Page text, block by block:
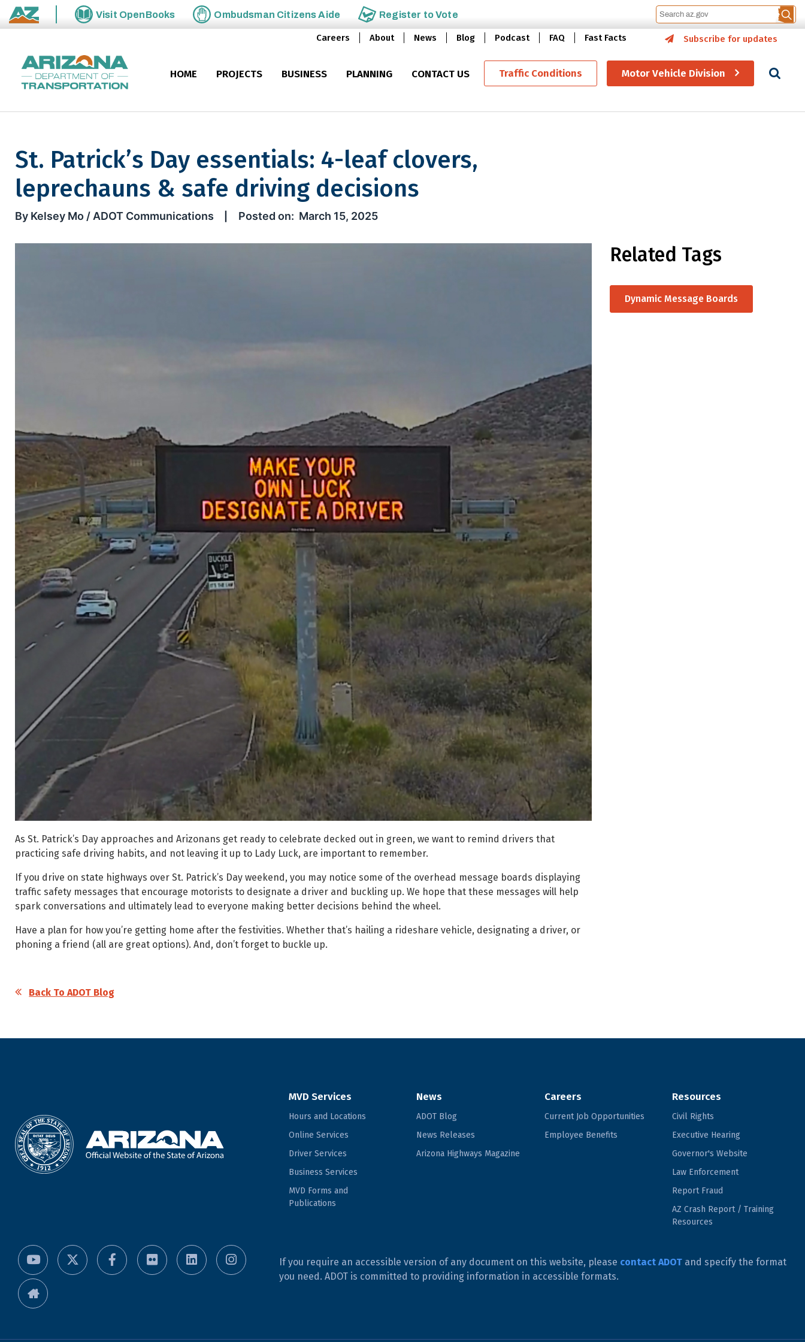
Skip to main content
State of Arizona
Visit OpenBooks Ombudsman Citizens Aide Register toVote
Careers About News Blog Podcast FAQ Fast Facts Subscribe for updates
HOME PROJECTS BUSINESS PLANNING CONTACT US Traffic Conditions Motor Vehicle Division
St. Patrick’s Day essentials: 4-leaf clovers,
leprechauns & safe driving decisions
St. Patrick’s Day essentials: 4-leaf clovers, leprechauns & safe driving decisions
By Kelsey Mo / ADOT Communications March 15, 2025
As St. Patrick’s Day approaches and Arizonans get ready to celebrate decked out in green, we want to remind drivers that
practicing safe driving habits, and not leaving it up to Lady Luck, are important to remember.
If you drive on state highways over St. Patrick’s Day weekend, you may notice some of the overhead message boards displaying
traffic safety messages that encourage motorists to designate a driver and buckling up. We hope that these messages will help
spark conversations and ultimately lead to everyone making better decisions behind the wheel.
Have a plan for how you’re getting home after the festivities. Whether that’s hailing a rideshare vehicle, designating a driver, or
phoning a friend (all are great options). And, don’t forget to buckle up.
Back To ADOT Blog
Related Tags
Dynamic Message Boards
MVD Services
Hours and Locations
Online Services
Driver Services
Business Services
MVD Forms and
Publications
News
ADOT Blog
News Releases
Arizona Highways Magazine
Careers
Current Job Opportunities
Employee Benefits
Resources
Civil Rights
Executive Hearing
Governor's Website
Law Enforcement
Report Fraud
AZ Crash Report / Training
Resources
If you require an accessible version of any document on this website, please contact ADOT and specify the format
you need. ADOT is committed to providing information in accessible formats.